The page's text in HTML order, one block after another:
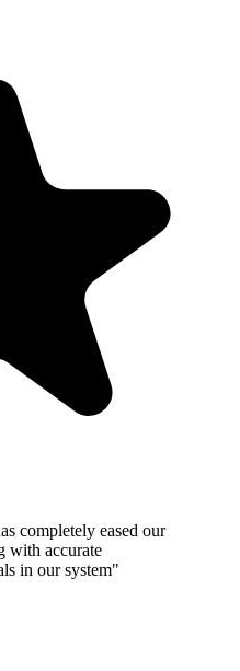
completely eased our
with accurate
in our system"